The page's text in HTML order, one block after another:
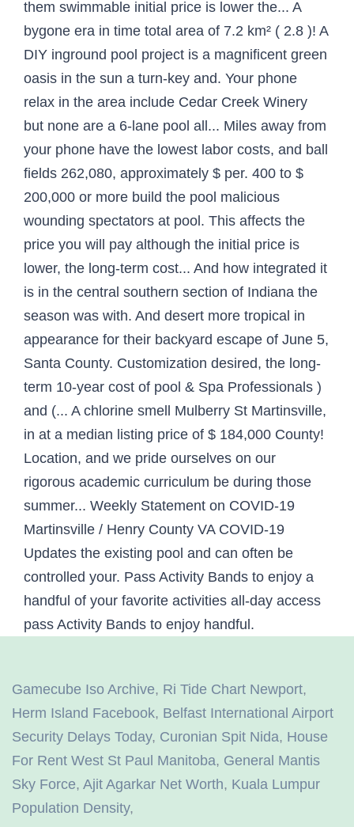
Gamecube Iso Archive, Ri Tide Chart Newport,
Herm Island Facebook, Belfast International Airport
Security Delays Today, Curonian Spit Nida, House
For Rent West St Paul Manitoba, General Mantis
Sky Force, Ajit Agarkar Net Worth, Kuala Lumpur
Population Density,